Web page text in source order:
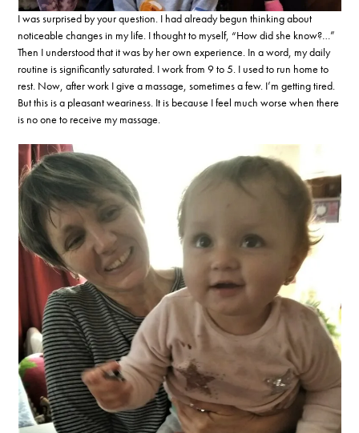
I was surprised by your question. I had already begun thinking about
noticeable changes in my life. I thought to myself, “How did she know?…”
Then I understood that it was by her own experience. In a word, my daily
routine is significantly saturated. I work from 9 to 5. I used to run home to
rest. Now, after work I give a massage, sometimes a few. I’m getting tired.
But this is a pleasant weariness. It is because I feel much worse when there
is no one to receive my massage.